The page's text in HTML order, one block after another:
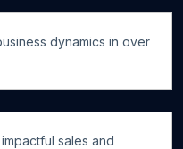
dynamics in over
sales and